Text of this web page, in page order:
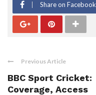
Share on Facebook
Previous Article
BBC Sport Cricket:
Coverage, Access